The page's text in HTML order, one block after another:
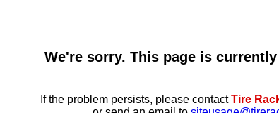
We're sorry. This page is
If the problem persists, please contactTire